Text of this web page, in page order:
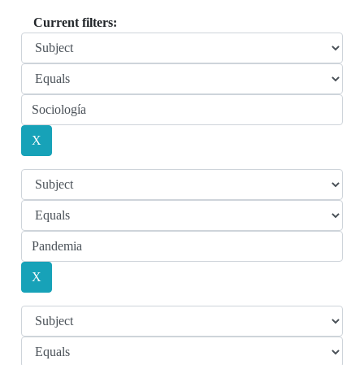
Current filters: